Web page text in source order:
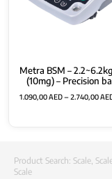
Metra BSM –
(10mg) – Precision
1.090,00AED–2.740,00
Product Search: Scale,
Scale